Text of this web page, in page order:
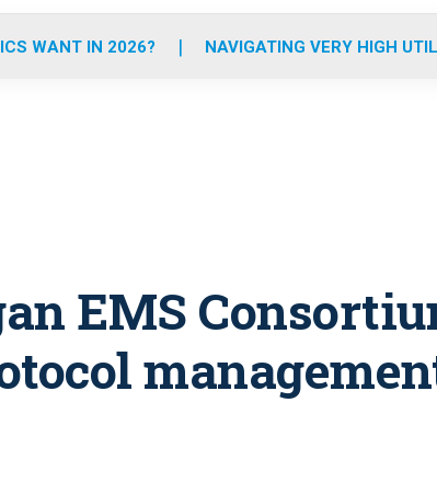
o
r
r
m
e
i
WANT IN 2026? NAVIGATING VERY HIGH
EMS